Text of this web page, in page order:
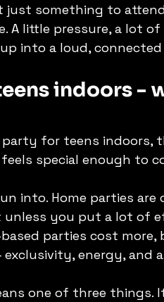
something to
A little pressure, a lot
into a loud,
indoors -
for teens indoors,
special enough to
into. Home parties
unless you put a lot of
parties cost
energy, and
one of three things.